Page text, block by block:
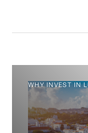
WHY INVEST IN